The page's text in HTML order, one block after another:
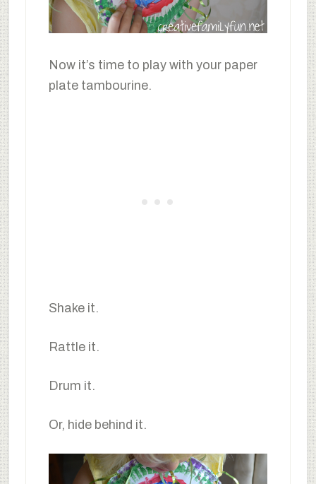
Now it’s time to play with your paper
plate tambourine.
Shake it.
Rattle it.
Drum it.
Or, hide behind it.